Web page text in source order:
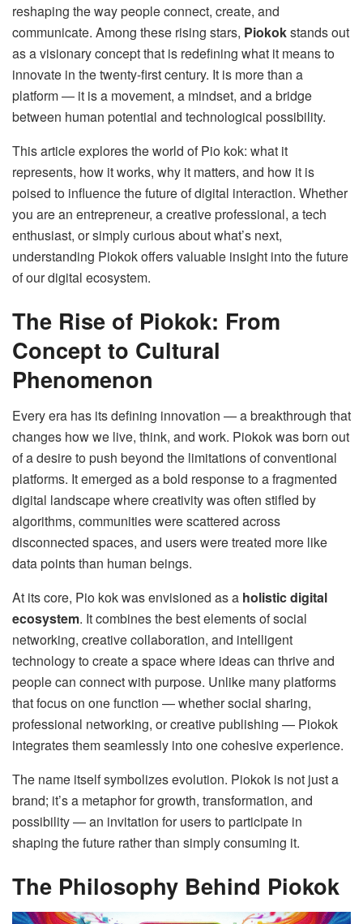
reshaping the way people connect, create, and
communicate. Among these rising stars, Piokokstands out
as a visionary concept that is redefining what it means to
innovate in the twenty-first century. It is more than a
platform — it is a movement, a mindset, and a bridge
between human potential and technological possibility.
This article explores the world of Pio kok: what it
represents, how it works, why it matters, and how it is
poised to influence the future of digital interaction. Whether
you are an entrepreneur, a creative professional, a tech
enthusiast, or simply curious about what’s next,
understanding Piokok offers valuable insight into the future
of our digital ecosystem.
The Rise of Piokok: From
Concept to Cultural
Phenomenon
Every era has its defining innovation — a breakthrough that
changes how we live, think, and work. Piokok was born out
of a desire to push beyond the limitations of conventional
platforms. It emerged as a bold response to a fragmented
digital landscape where creativity was often stifled by
algorithms, communities were scattered across
disconnected spaces, and users were treated more like
data points than human beings.
At its core, Pio kok was envisioned as a holistic digital
ecosystem. It combines the best elements of social
networking, creative collaboration, and intelligent
technology to create a space where ideas can thrive and
people can connect with purpose. Unlike many platforms
that focus on one function — whether social sharing,
professional networking, or creative publishing — Piokok
integrates them seamlessly into one cohesive experience.
The name itself symbolizes evolution. Piokok is not just a
brand; it’s a metaphor for growth, transformation, and
possibility — an invitation for users to participate in
shaping the future rather than simply consuming it.
The Philosophy Behind Piokok